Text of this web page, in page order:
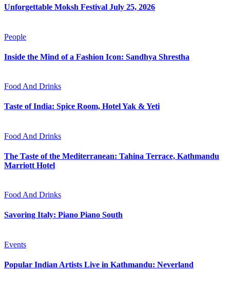
Unforgettable Moksh Festival July 25, 2026
People
Inside the Mind of a Fashion Icon: Sandhya Shrestha
Food And Drinks
Taste of India: Spice Room, Hotel Yak & Yeti
Food And Drinks
The Taste of the Mediterranean: Tahina Terrace, Kathmandu
Marriott Hotel
Food And Drinks
Savoring Italy: Piano Piano South
Events
Popular Indian Artists Live in Kathmandu: Neverland